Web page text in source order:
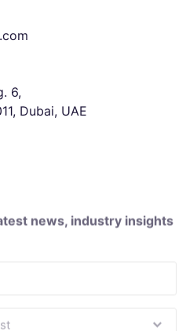
6,
Dubai, UAE
news, industry insights